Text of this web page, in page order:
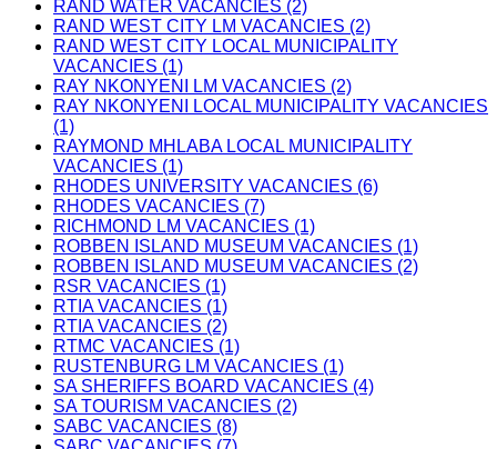
RAND WATER VACANCIES (2)
RAND WEST CITY LM VACANCIES (2)
RAND WEST CITY LOCAL MUNICIPALITY
VACANCIES (1)
RAY NKONYENI LM VACANCIES (2)
RAY NKONYENI LOCAL MUNICIPALITY VACANCIES
(1)
RAYMOND MHLABA LOCAL MUNICIPALITY
VACANCIES (1)
RHODES UNIVERSITY VACANCIES (6)
RHODES VACANCIES (7)
RICHMOND LM VACANCIES (1)
ROBBEN ISLAND MUSEUM VACANCIES (1)
ROBBEN ISLAND MUSEUM VACANCIES (2)
RSR VACANCIES (1)
RTIA VACANCIES (1)
RTIA VACANCIES (2)
RTMC VACANCIES (1)
RUSTENBURG LM VACANCIES (1)
SA SHERIFFS BOARD VACANCIES (4)
SA TOURISM VACANCIES (2)
SABC VACANCIES (8)